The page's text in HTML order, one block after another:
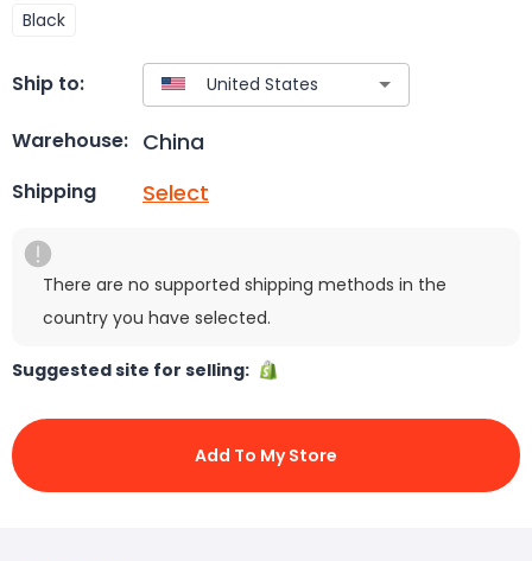
Black
Ship to:
Warehouse: China
Shipping Select
There are no supported shipping methods in the
country you have selected.
Suggested site for selling:
Add To My Store